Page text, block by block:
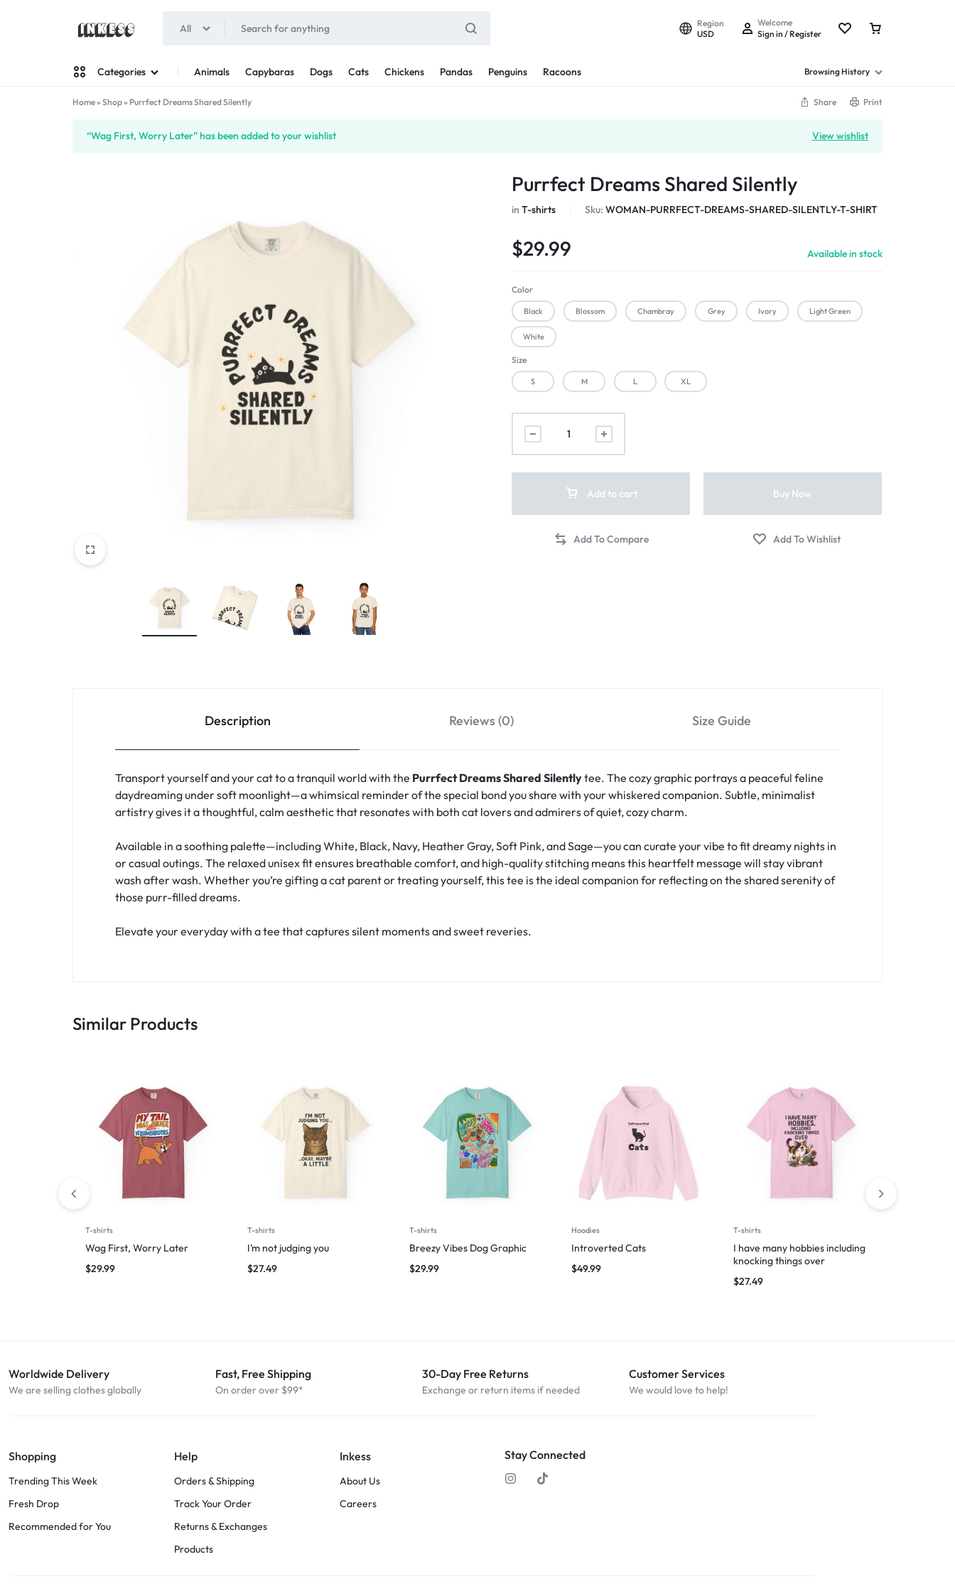
All
Region
USD
Welcome
Sign in / Register
Categories Animals Capybaras Dogs Cats Chickens Pandas Penguins Racoons Browsing History
Home» Shop» Purrfect Dreams Shared Silently Share Print
View wishlist
“Wag First, Worry Later” has been added to your wishlist
Purrfect Dreams Shared Silently
inT-shirts Sku:WOMAN-PURRFECT-DREAMS-SHARED-SILENTLY-T-SHIRT
$29.99 Available in stock
Color
Black Blossom Chambray Grey Ivory Light Green
White
Size
S M L XL
Add to cart Buy Now
Description Reviews (0) Size Guide
Transport yourself and your cat to a tranquil world with the Purrfect Dreams Shared Silentlytee. The cozy graphic portrays a peaceful feline
daydreaming under soft moonlight—a whimsical reminder of the special bond you share with your whiskered companion. Subtle, minimalist
artistry gives it a thoughtful, calm aesthetic that resonates with both cat lovers and admirers of quiet, cozy charm.
Available in a soothing palette—including White, Black, Navy, Heather Gray, Soft Pink, and Sage—you can curate your vibe to fit dreamy nights in
or casual outings. The relaxed unisex fit ensures breathable comfort, and high-quality stitching means this heartfelt message will stay vibrant
wash after wash. Whether you’re gifting a cat parent or treating yourself, this tee is the ideal companion for reflecting on the shared serenity of
those purr-filled dreams.
Elevate your everyday with a tee that captures silent moments and sweet reveries.
Similar Products
T-shirts
Wag First, Worry Later
$29.99
T-shirts
I’m not judging you
$27.49
T-shirts
Breezy Vibes Dog Graphic
$29.99
Hoodies
Introverted Cats
$49.99
T-shirts
I have many hobbies including
knocking things over
$27.49
Worldwide Delivery
We are selling clothes globally
Fast, Free Shipping
On order over $99*
30-Day Free Returns
Exchange or return items if needed
Customer Services
We would love to help!
Shopping
Trending This Week
Fresh Drop
Recommended for You
Help
Orders & Shipping
Track Your Order
Returns & Exchanges
Products
Inkess
About Us
Careers
Stay Connected